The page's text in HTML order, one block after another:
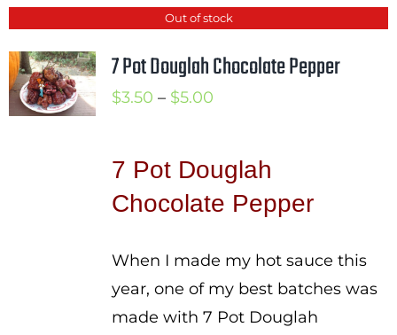
Out of stock
7 Pot Douglah Chocolate Pepper
$3.50 – $5.00Price
through
$5.00
7 Pot Douglah
Chocolate Pepper
When I made my hot sauce this
year, one of my best batches was
made with 7 Pot Douglah